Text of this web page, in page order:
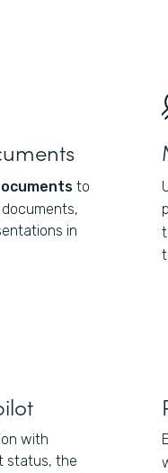
to
in
with
status, the